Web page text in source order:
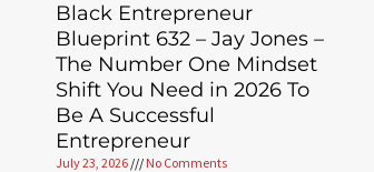
Black Entrepreneur
Blueprint 632 – Jay Jones –
The Number One Mindset
Shift You Need in 2026 To
Be A Successful
Entrepreneur
July 23, 2026 No Comments